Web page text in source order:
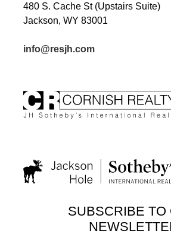
480 S. Cache St (Upstairs Suite)
Jackson, WY 83001
info@resjh.com
SUBSCRIBE TO